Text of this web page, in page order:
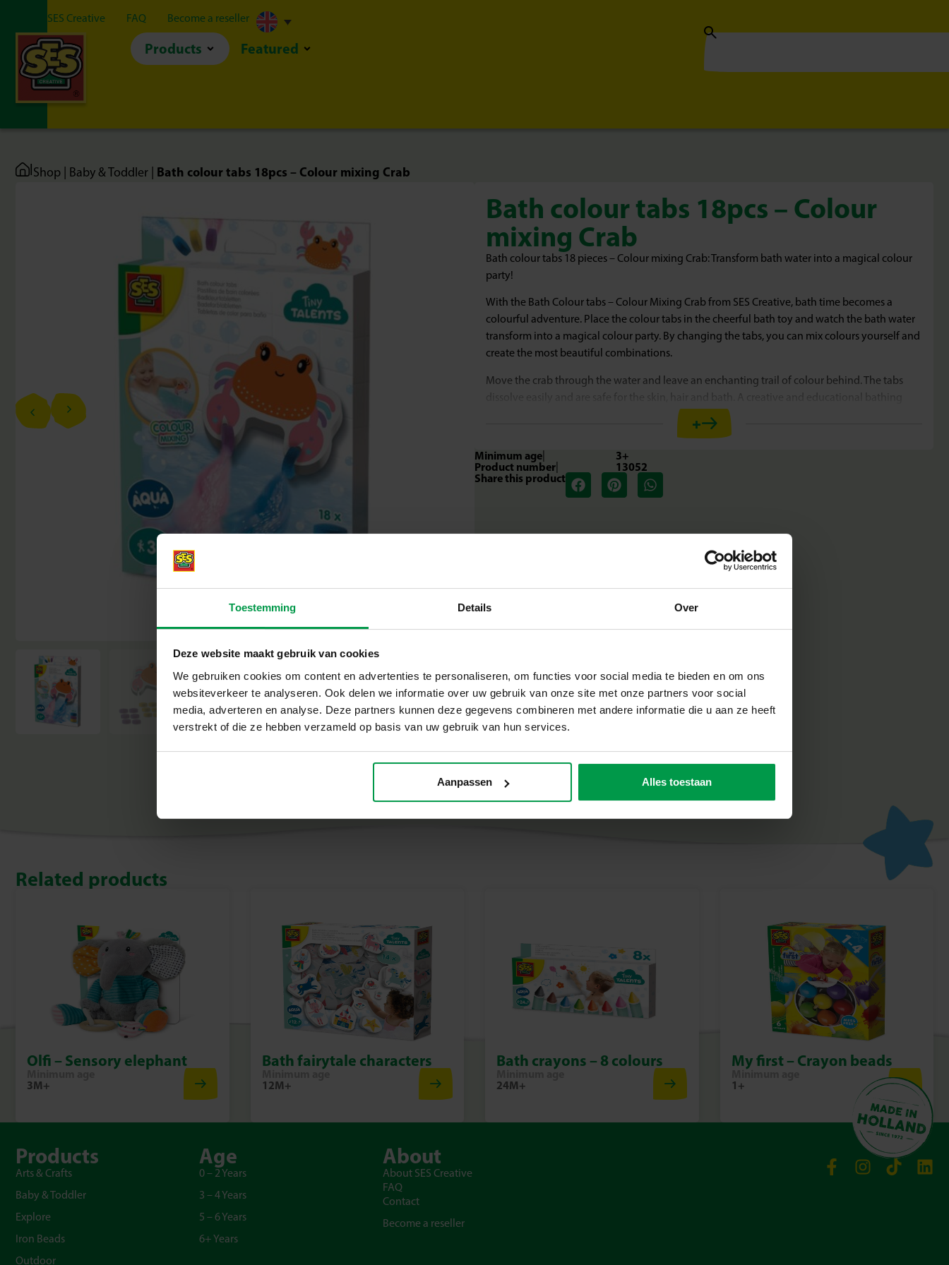
Toestemming Details Over
Deze website maakt gebruik van cookies
We gebruiken cookies om content en advertenties te personaliseren, om functies voor social media te bieden en om ons
websiteverkeer te analyseren. Ook delen we informatie over uw gebruik van onze site met onze partners voor social
media, adverteren en analyse. Deze partners kunnen deze gegevens combineren met andere informatie die u aan ze heeft
verstrekt of die ze hebben verzameld op basis van uw gebruik van hun services.
Aanpassen Alles toestaan
About SES Creative FAQ Become a reseller
Products Featured
|Shop Baby & Toddler Bath colour tabs 18pcs – Colour mixing Crab
Bath colour tabs 18pcs – Colour
mixing Crab
Bath colour tabs 18 pieces – Colour mixing Crab: Transform bath water into a magical colour
party!
With the Bath Colour tabs – Colour Mixing Crab from SES Creative, bath time becomes a
colourful adventure. Place the colour tabs in the cheerful bath toy and watch the bath water
transform into a magical colour party. By changing the tabs, you can mix colours yourself and
create the most beautiful combinations.
Move the crab through the water and leave an enchanting trail of colour behind. The tabs
Transform the bath water into a magical colour party with the colour tabs and the fun bath
toy.
Cosmetically tested and safe for skin, hair and bath
The colour tabs dissolve quickly and completely for carefree fun
while enjoying the fun of playing in the water.
Contents of the set
6 pink colour tabs
6 yellow colour tabs
6 blue colour tabs
At SES Creative, we consider safety and quality to be extremely important. All our products
development, so that children can safely discover, learn and be proud of what they make.
Splash, colour and discover the magic of bath time
With the Bath Colour tabs – Colour Mixing Crab from SES Creative, every bath time becomes a
joyful experiment full of colour, fun and wonder. Play, learn and relax all at once!
+
Minimum age|
3+
Product number|
13052
Share this product
Related products
Olfi – Sensory elephant
3M+
Bath fairytale characters
Minimum age
12M+
Bath crayons – 8 colours
Minimum age
24M+
My first – Crayon beads
Minimum age
1+
Products
Arts & Crafts
Baby & Toddler
Explore
Iron Beads
Outdoor
Age
0 – 2 Years
3 – 4 Years
5 – 6 Years
6+ Years
About
About SES Creative
FAQ
Contact
Become a reseller